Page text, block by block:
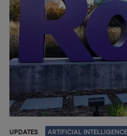
UPDATES ARTIFICIAL INTELLIGENCE